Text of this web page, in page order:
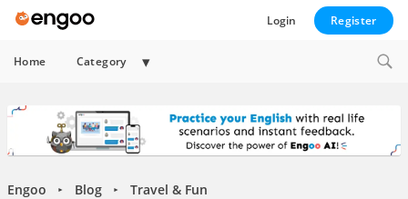
Login Register
Home Category
Expand
Engoo ► Blog ► Travel & Fun